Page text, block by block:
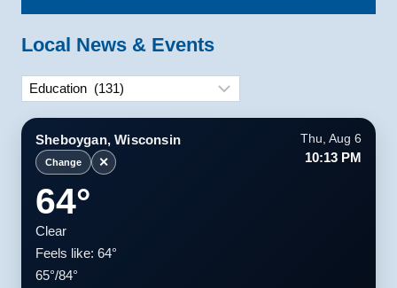
Local News & Events
Categories
Sheboygan, Wisconsin
Change ✕
Thu, Aug 6
10:13 PM
64°
Clear
Feels like: 64°
65°/84°